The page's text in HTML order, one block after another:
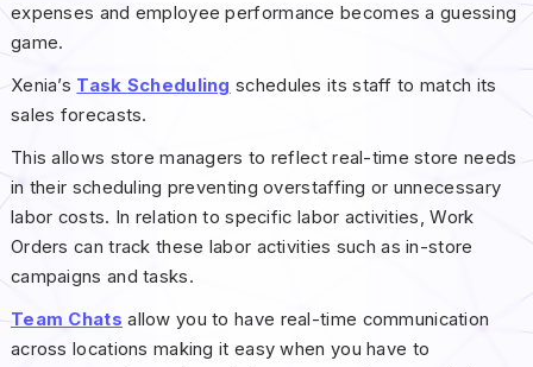
expenses and employee performance becomes a guessing
game.
Xenia’s Task Scheduling schedules its staff to match its
sales forecasts.
This allows store managers to reflect real-time store needs
in their scheduling preventing overstaffing or unnecessary
labor costs. In relation to specific labor activities, Work
Orders can track these labor activities such as in-store
campaigns and tasks.
Team Chats allow you to have real-time communication
across locations making it easy when you have to